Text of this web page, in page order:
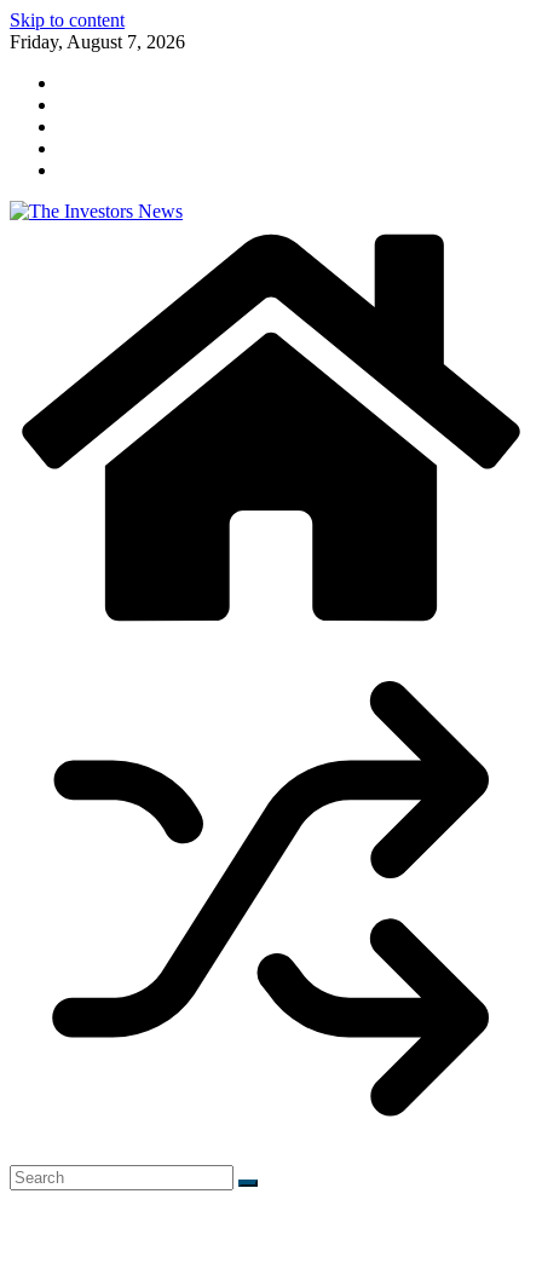
Skip to content
Friday, August 7, 2026